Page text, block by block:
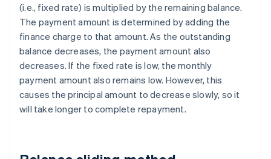
(i.e., fixed rate) is multiplied by the remaining balance.
The payment amount is determined by adding the
finance charge to that amount. As the outstanding
balance decreases, the payment amount also
decreases. If the fixed rate is low, the monthly
payment amount also remains low. However, this
causes the principal amount to decrease slowly, so it
will take longer to complete repayment.